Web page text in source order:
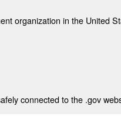
organization in the United
connected to the .gov